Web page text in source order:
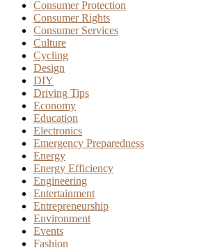
Consumer Protection
Consumer Rights
Consumer Services
Culture
Cycling
Design
DIY
Driving Tips
Economy
Education
Electronics
Emergency Preparedness
Energy
Energy Efficiency
Engineering
Entertainment
Entrepreneurship
Environment
Events
Fashion